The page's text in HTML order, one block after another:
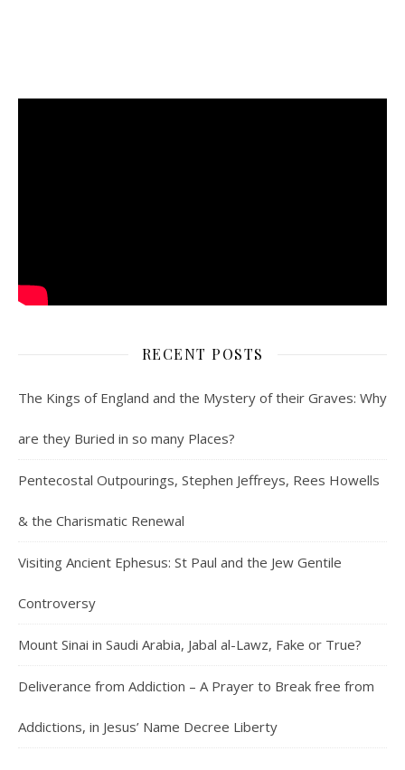
RECENT POSTS
The Kings of England and the Mystery of their Graves: Why
are they Buried in so many Places?
Pentecostal Outpourings, Stephen Jeffreys, Rees Howells
& the Charismatic Renewal
Visiting Ancient Ephesus: St Paul and the Jew Gentile
Controversy
Mount Sinai in Saudi Arabia, Jabal al-Lawz, Fake or True?
Deliverance from Addiction – A Prayer to Break free from
Addictions, in Jesus’ Name Decree Liberty